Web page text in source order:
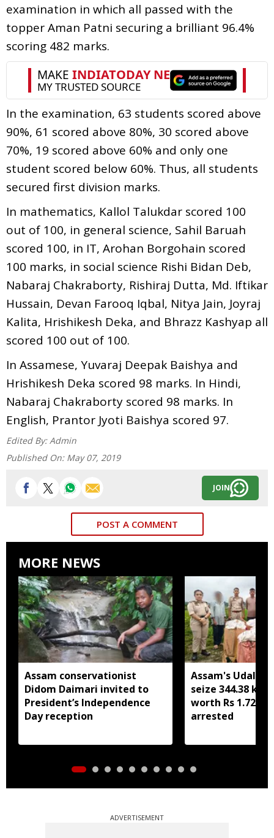
examination in which all passed with the
topper Aman Patni securing a brilliant 96.4%
scoring 482 marks.
In the examination, 63 students scored above
90%, 61 scored above 80%, 30 scored above
70%, 19 scored above 60% and only one
student scored below 60%. Thus, all students
secured first division marks.
In mathematics, Kallol Talukdar scored 100
out of 100, in general science, Sahil Baruah
scored 100, in IT, Arohan Borgohain scored
100 marks, in social science Rishi Bidan Deb,
Nabaraj Chakraborty, Rishiraj Dutta, Md. Iftikar
Hussain, Devan Farooq Iqbal, Nitya Jain, Joyraj
Kalita, Hrishikesh Deka, and Bhrazz Kashyap all
scored 100 out of 100.
In Assamese, Yuvaraj Deepak Baishya and
Hrishikesh Deka scored 98 marks. In Hindi,
Nabaraj Chakraborty scored 98 marks. In
English, Prantor Jyoti Baishya scored 97.
Edited By: Admin
Published On: May 07, 2019
JOIN
POST A COMMENT
MORE NEWS
Assam conservationist
Didom Daimari invited to
President’s Independence
Day reception
Assam's
seize 344.38 kg
worth Rs 1.72
arrested
ADVERTISEMENT